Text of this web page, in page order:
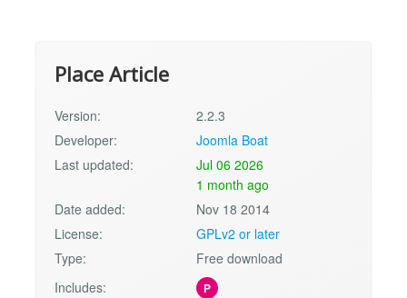
Place Article
Version:
2.2.3
Developer:
Joomla Boat
Last updated:
Jul 06 2026
1 month ago
Date added:
Nov 18 2014
License:
GPLv2 or later
Type:
Free download
Includes:
P